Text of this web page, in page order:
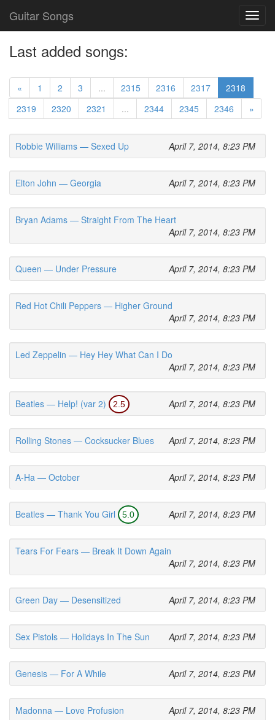
Guitar Songs
Last added songs:
« 1 2 3 ... 2315 2316 2317
2318
2319
2320 2321 ... 2344 2345 2346 »
Robbie Williams — Sexed Up April 7, 2014, 8:23 PM
Elton John — Georgia April 7, 2014, 8:23 PM
Bryan Adams — Straight From The Heart
April 7, 2014, 8:23 PM
Queen — Under Pressure April 7, 2014, 8:23 PM
Red Hot Chili Peppers — Higher Ground
April 7, 2014, 8:23 PM
Led Zeppelin — Hey Hey What Can I Do
April 7, 2014, 8:23 PM
Beatles — Help! (var 2) 2.5 April 7, 2014, 8:23 PM
Rolling Stones — Cocksucker Blues April 7, 2014, 8:23 PM
A-Ha — October April 7, 2014, 8:23 PM
Beatles — Thank You Girl 5.0 April 7, 2014, 8:23 PM
Tears For Fears — Break It Down Again
April 7, 2014, 8:23 PM
Green Day — Desensitized April 7, 2014, 8:23 PM
Sex Pistols — Holidays In The Sun April 7, 2014, 8:23 PM
Genesis — For A While April 7, 2014, 8:23 PM
Madonna — Love Profusion April 7, 2014, 8:23 PM